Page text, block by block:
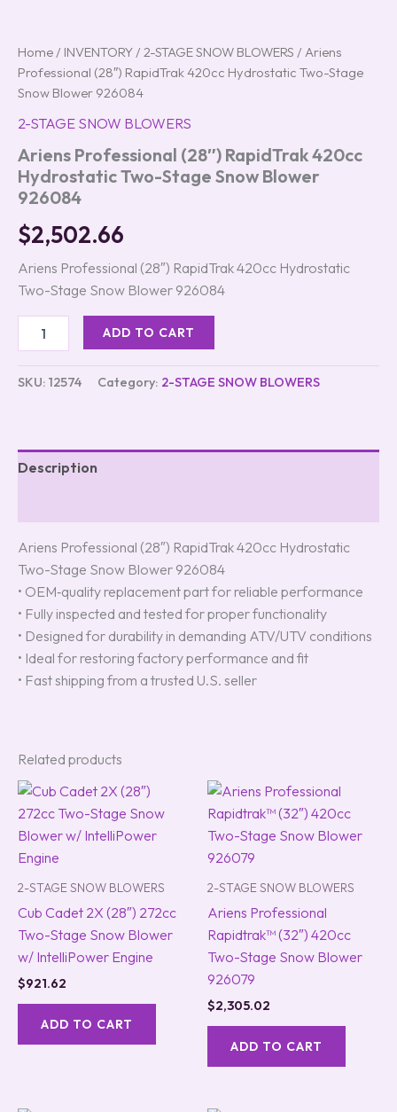
Home / INVENTORY / 2-STAGE SNOW BLOWERS / Ariens
Professional (28″) RapidTrak 420cc Hydrostatic Two-Stage
Snow Blower 926084
2-STAGE SNOW BLOWERS
Ariens Professional (28″) RapidTrak 420cc
Hydrostatic Two-Stage Snow Blower
926084
$2,502.66
Ariens Professional (28″) RapidTrak 420cc Hydrostatic
Two-Stage Snow Blower 926084
ADD TO CART
SKU: 12574 Category: 2-STAGE SNOW BLOWERS
Description
Ariens Professional (28″) RapidTrak 420cc Hydrostatic
Two-Stage Snow Blower 926084
• OEM‑quality replacement part for reliable performance
• Fully inspected and tested for proper functionality
• Designed for durability in demanding ATV/UTV conditions
• Ideal for restoring factory performance and fit
• Fast shipping from a trusted U.S. seller
Related products
2-STAGE SNOW BLOWERS
Cub Cadet 2X (28″) 272cc
Two-Stage Snow Blower
w/ IntelliPower Engine
$921.62
ADD TO CART
2-STAGE SNOW BLOWERS
Ariens Professional
Rapidtrak™ (32″) 420cc
Two-Stage Snow Blower
926079
$2,305.02
ADD TO CART